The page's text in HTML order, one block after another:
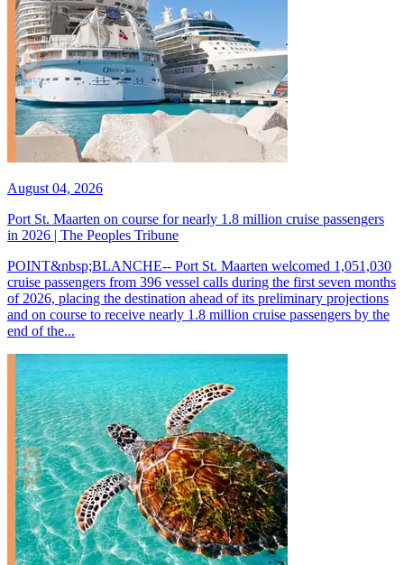
August 04, 2026
Port St. Maarten on course for nearly 1.8 million cruise passengers
in 2026 | The Peoples Tribune
POINT&nbsp;BLANCHE-- Port St. Maarten welcomed 1,051,030
cruise passengers from 396 vessel calls during the first seven months
of 2026, placing the destination ahead of its preliminary projections
and on course to receive nearly 1.8 million cruise passengers by the
end of the...